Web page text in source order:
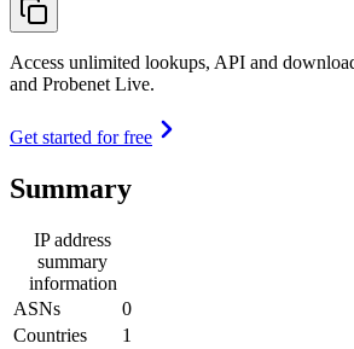
Access unlimited lookups, API and
and Probenet Live.
Get started for free
Summary
IP address
summary
information
ASNs
0
Countries
1